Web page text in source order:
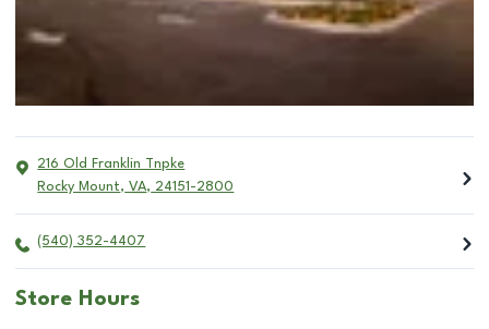
216 Old Franklin Tnpke
Rocky Mount, VA, 24151-2800
(540) 352-4407
Store Hours